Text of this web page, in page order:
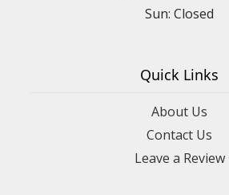
Sun: Closed
Quick Links
About Us
Contact Us
Leave a Review